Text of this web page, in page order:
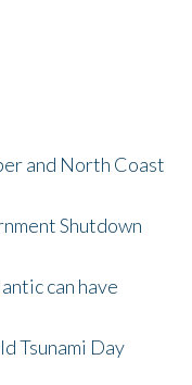
and North Coast
Shutdown
can have
Tsunami Day